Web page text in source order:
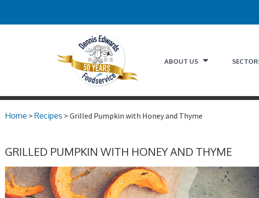
ABOUT US
Home > Recipes > Grilled Pumpkin with Honey and Thyme
GRILLED PUMPKIN WITH HONEY AND THYME